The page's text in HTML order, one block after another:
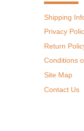
Shipping
Privacy
Return
Conditions
Site Map
Contact Us